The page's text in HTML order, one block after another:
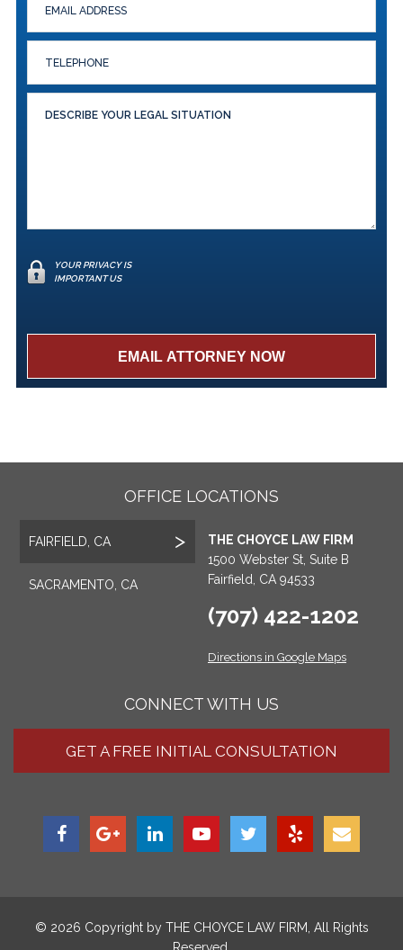
YOUR PRIVACY IS
IMPORTANT US
OFFICE LOCATIONS
FAIRFIELD, CA
SACRAMENTO, CA
THE CHOYCE LAW FIRM
1500 Webster St, Suite B
Fairfield, CA 94533
(707) 422-1202
Directions in Google Maps
CONNECT WITH US
GET A FREE INITIAL CONSULTATION
© 2026 Copyright by THE CHOYCE LAW FIRM , All Rights